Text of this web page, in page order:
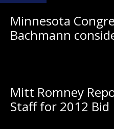
Minnesota
Bachmann
Mitt Romney
Staff for 2012 Bid